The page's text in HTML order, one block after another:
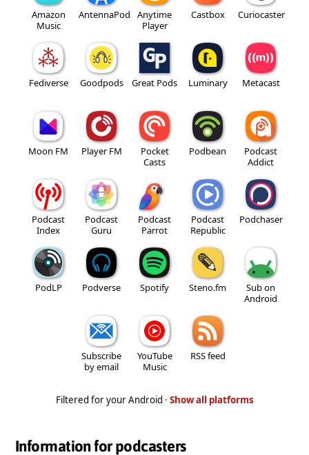
Amazon
Music
AntennaPod
Anytime
Player
Castbox Curiocaster
Fediverse Goodpods Great Pods Luminary Metacast
Moon FM Player FM
Pocket
Casts
Podbean
Podcast
Addict
Podcast
Index
Podcast
Guru
Podcast
Parrot
Podcast
Republic
Podchaser
PodLP Podverse Spotify Steno.fm
Sub on
Android
Subscribe
by email
YouTube
Music
RSS feed
Filtered for your Android · Show all platforms
Information for podcasters